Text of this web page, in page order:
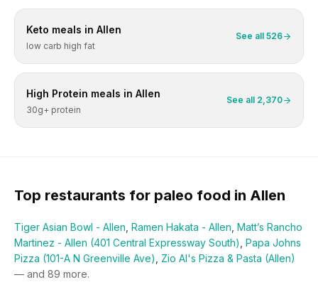
Keto meals in Allen
low carb high fat
See all 526
High Protein meals in Allen
30g+ protein
See all 2,370
Top restaurants for paleo food in Allen
Tiger Asian Bowl - Allen Ramen Hakata - Allen Matt’s Rancho
Martinez - Allen (401 Central Expressway South) Papa Johns
Pizza (101-A N Greenville Ave)
Zio Al's Pizza & Pasta (Allen)
— and 89 more.